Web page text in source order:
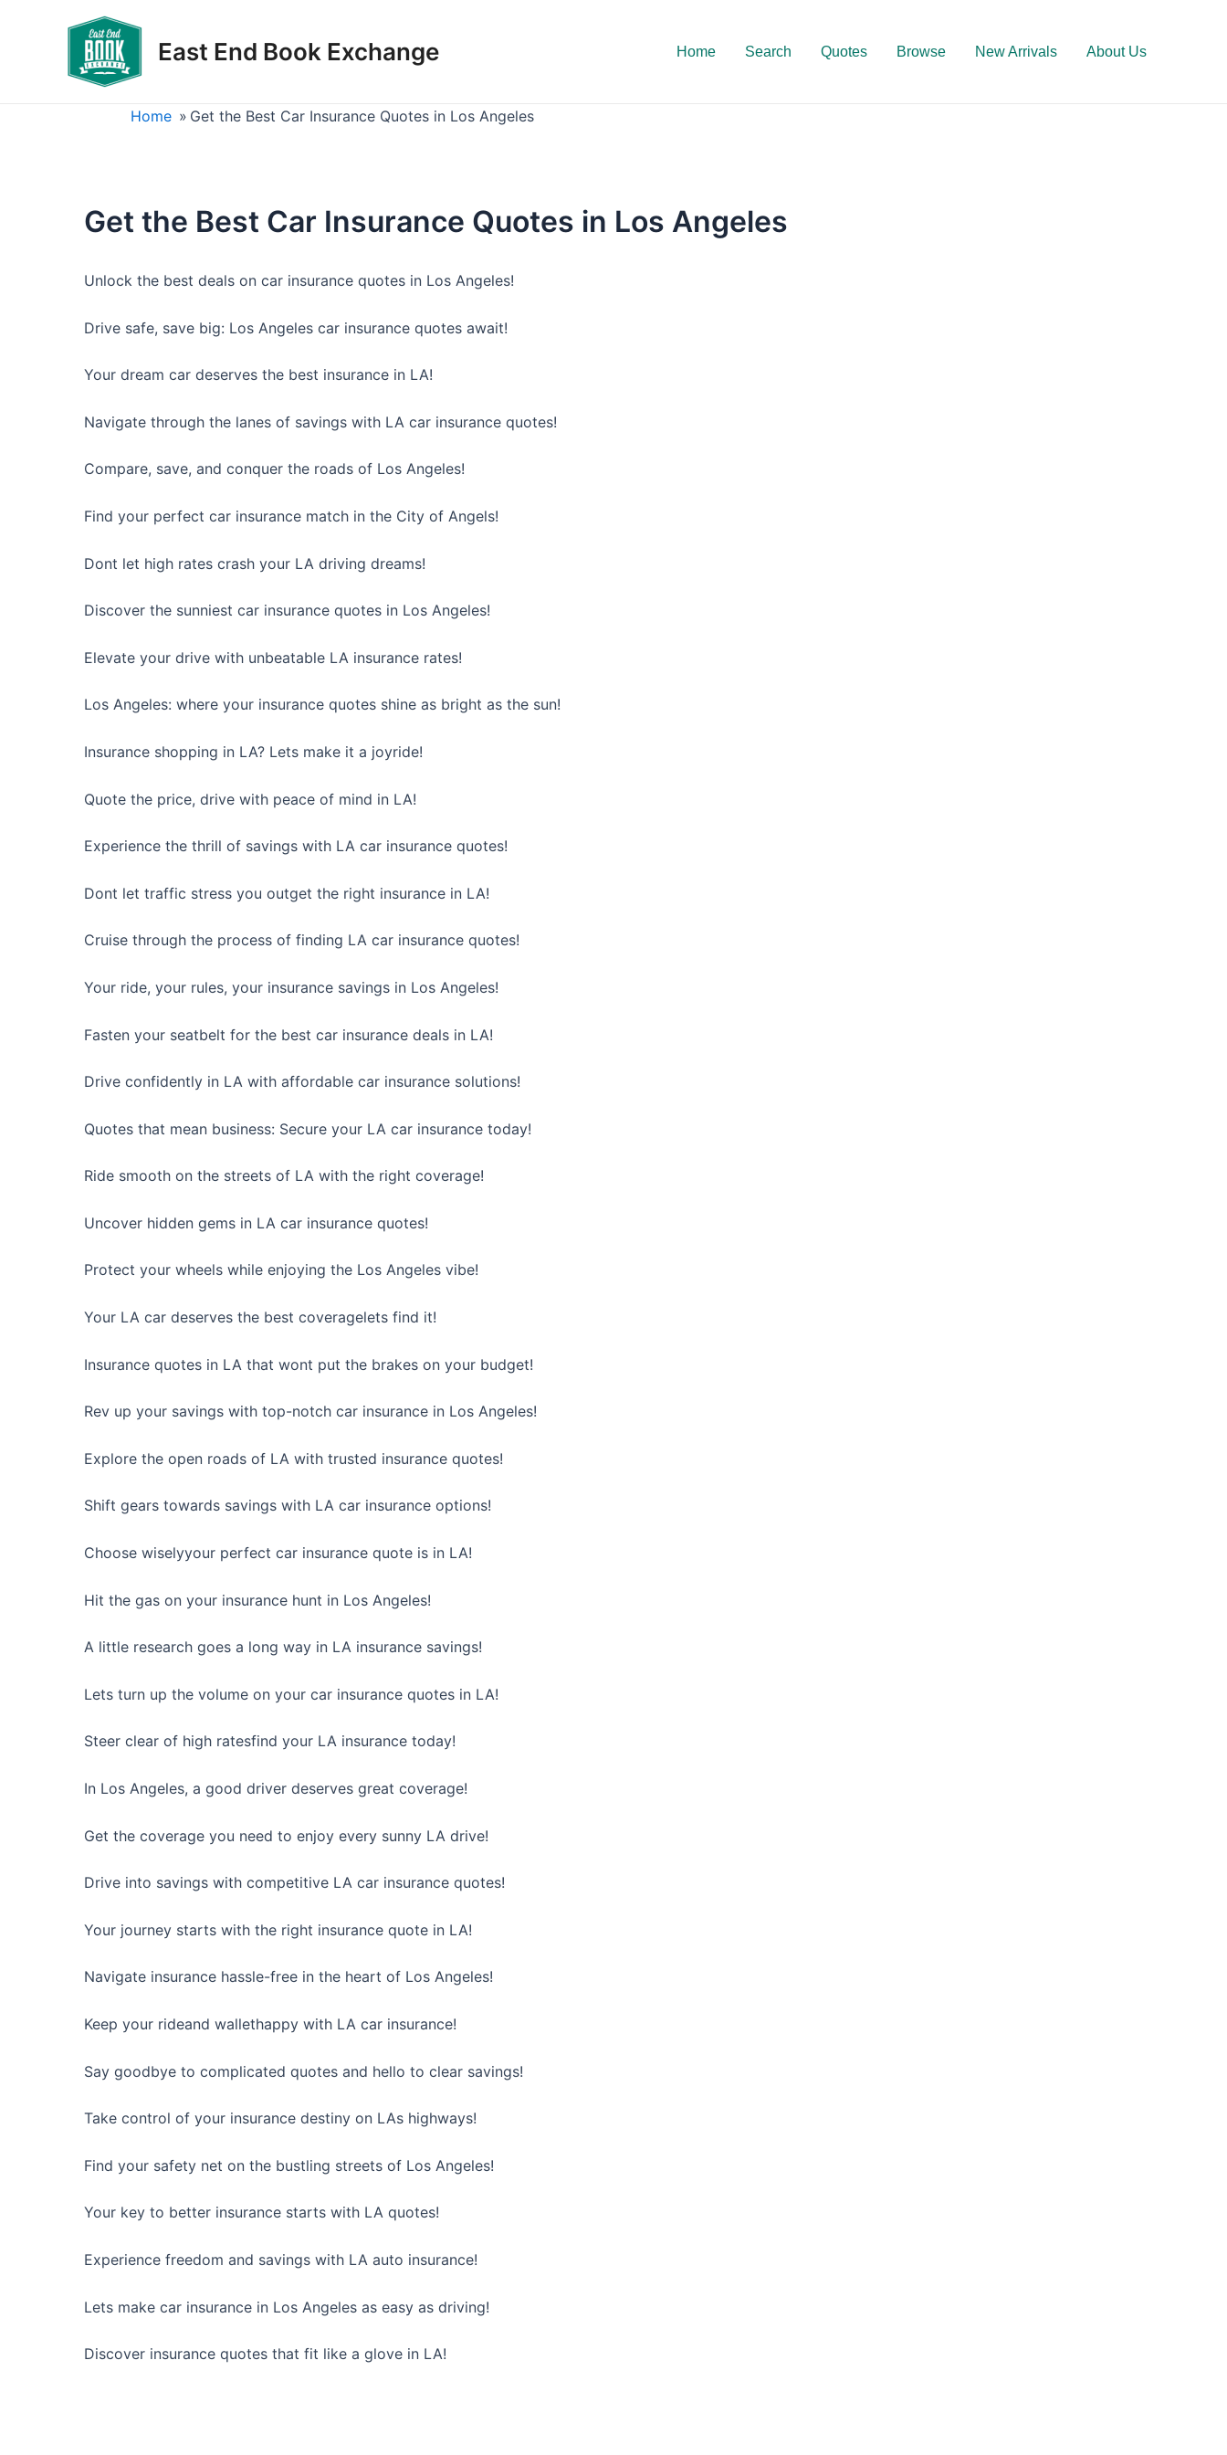
East End Book Exchange Home Search Quotes Browse New Arrivals About Us
Home » Get the Best Car Insurance Quotes in Los Angeles
Get the Best Car Insurance Quotes in Los Angeles
Unlock the best deals on car insurance quotes in Los Angeles!
Drive safe, save big: Los Angeles car insurance quotes await!
Your dream car deserves the best insurance in LA!
Navigate through the lanes of savings with LA car insurance quotes!
Compare, save, and conquer the roads of Los Angeles!
Find your perfect car insurance match in the City of Angels!
Dont let high rates crash your LA driving dreams!
Discover the sunniest car insurance quotes in Los Angeles!
Elevate your drive with unbeatable LA insurance rates!
Los Angeles: where your insurance quotes shine as bright as the sun!
Insurance shopping in LA? Lets make it a joyride!
Quote the price, drive with peace of mind in LA!
Experience the thrill of savings with LA car insurance quotes!
Dont let traffic stress you outget the right insurance in LA!
Cruise through the process of finding LA car insurance quotes!
Your ride, your rules, your insurance savings in Los Angeles!
Fasten your seatbelt for the best car insurance deals in LA!
Drive confidently in LA with affordable car insurance solutions!
Quotes that mean business: Secure your LA car insurance today!
Ride smooth on the streets of LA with the right coverage!
Uncover hidden gems in LA car insurance quotes!
Protect your wheels while enjoying the Los Angeles vibe!
Your LA car deserves the best coveragelets find it!
Insurance quotes in LA that wont put the brakes on your budget!
Rev up your savings with top-notch car insurance in Los Angeles!
Explore the open roads of LA with trusted insurance quotes!
Shift gears towards savings with LA car insurance options!
Choose wiselyyour perfect car insurance quote is in LA!
Hit the gas on your insurance hunt in Los Angeles!
A little research goes a long way in LA insurance savings!
Lets turn up the volume on your car insurance quotes in LA!
Steer clear of high ratesfind your LA insurance today!
In Los Angeles, a good driver deserves great coverage!
Get the coverage you need to enjoy every sunny LA drive!
Drive into savings with competitive LA car insurance quotes!
Your journey starts with the right insurance quote in LA!
Navigate insurance hassle-free in the heart of Los Angeles!
Keep your rideand wallethappy with LA car insurance!
Say goodbye to complicated quotes and hello to clear savings!
Take control of your insurance destiny on LAs highways!
Find your safety net on the bustling streets of Los Angeles!
Your key to better insurance starts with LA quotes!
Experience freedom and savings with LA auto insurance!
Lets make car insurance in Los Angeles as easy as driving!
Discover insurance quotes that fit like a glove in LA!